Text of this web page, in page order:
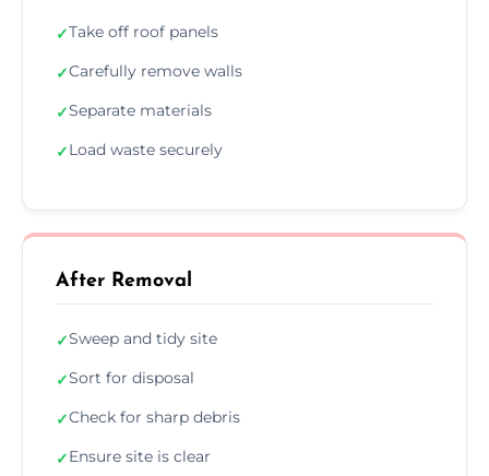
✓Take off roof panels
✓Carefully remove walls
✓Separate materials
✓Load waste securely
After Removal
✓Sweep and tidy site
✓Sort for disposal
✓Check for sharp debris
✓Ensure site is clear